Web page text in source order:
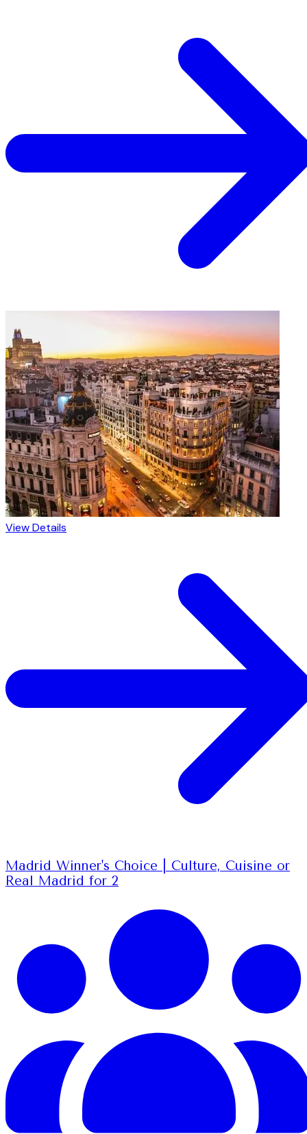
View Details
Madrid Winner's Choice | Culture, Cuisine or
Real Madrid for 2